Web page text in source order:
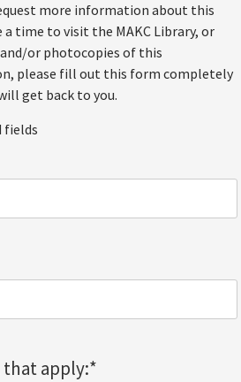
more information about this
time to visit the MAKC Library, or
or photocopies of this
please fill out this form completely
get back to you.
fields
that apply:*